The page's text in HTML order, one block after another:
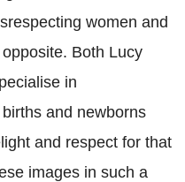
women and
Both Lucy
in
and newborns
and respect for that
images in such a